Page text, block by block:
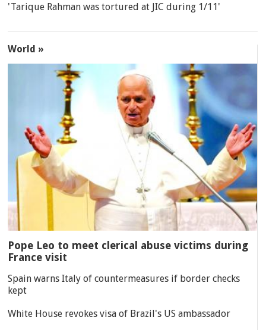
'Tarique Rahman was tortured at JIC during 1/11'
World »
Pope Leo to meet clerical abuse victims during
France visit
Spain warns Italy of countermeasures if border checks
kept
White House revokes visa of Brazil's US ambassador